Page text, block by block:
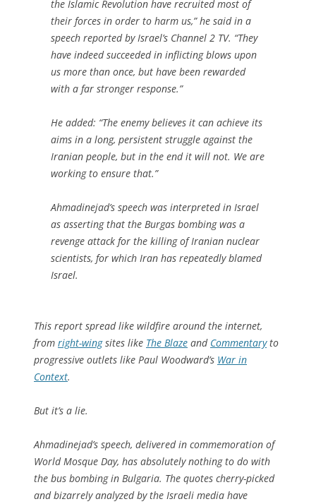
the Islamic Revolution have recruited most of
their forces in order to harm us,” he said in a
speech reported by Israel’s Channel 2 TV. “They
have indeed succeeded in inflicting blows upon
us more than once, but have been rewarded
with a far stronger response.”
He added: “The enemy believes it can achieve its
aims in a long, persistent struggle against the
Iranian people, but in the end it will not. We are
working to ensure that.”
Ahmadinejad’s speech was interpreted in Israel
as asserting that the Burgas bombing was a
revenge attack for the killing of Iranian nuclear
scientists, for which Iran has repeatedly blamed
Israel.
This report spread like wildfire around the internet,
from right-wingsites like The Blaze and Commentaryto
progressive outlets like Paul Woodward’s War in
Context.
But it’s a lie.
Ahmadinejad’s speech, delivered in commemoration of
World Mosque Day, has absolutely nothing to do with
the bus bombing in Bulgaria. The quotes cherry-picked
and bizarrely analyzed by the Israeli media have